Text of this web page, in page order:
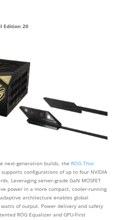
Edition 20
next-generation builds, the ROG Thor
supports configurations of up to four NVIDIA
Leveraging server-grade GaN MOSFET
power in a more compact, cooler-running
architecture enables global
of output. Power delivery and safety
ROG Equalizer and GPU-First